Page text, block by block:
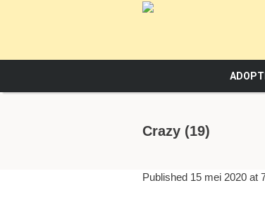
Crazy (19)
Published 15 mei 2020 at